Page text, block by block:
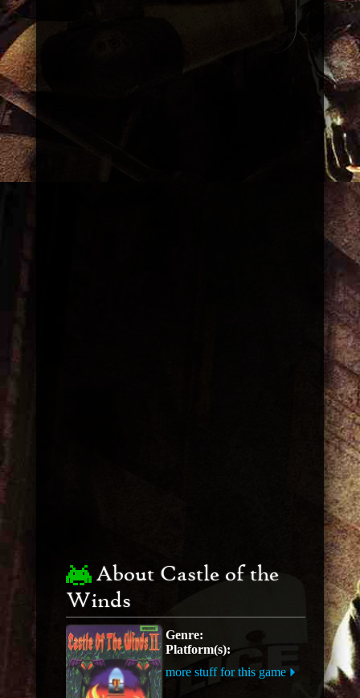
About Castle of the
Winds
Genre:
Platform(s):
more stuff for this game